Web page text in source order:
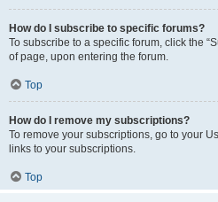
How do I subscribe to specific forums?
To subscribe to a specific forum, click the
of page, upon entering the forum.
Top
How do I remove my subscriptions?
To remove your subscriptions, go to your
links to your subscriptions.
Top